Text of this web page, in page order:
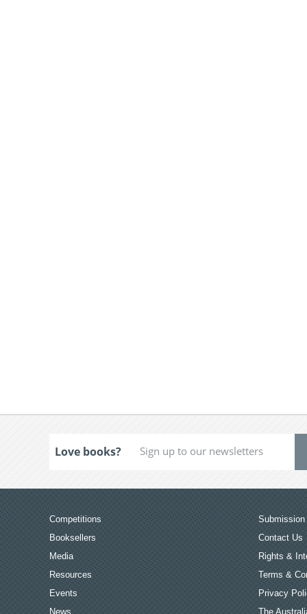
Love books?
Competitions
Booksellers
Media
Resources
Events
News
Submission
Contact Us
Rights &
Terms &
Privacy
The